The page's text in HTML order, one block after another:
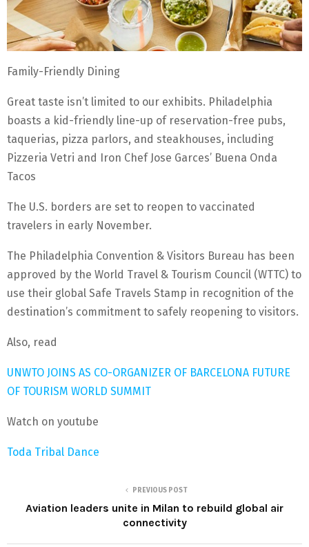
Family-Friendly Dining
Great taste isn’t limited to our exhibits. Philadelphia
boasts a kid-friendly line-up of reservation-free pubs,
taquerias, pizza parlors, and steakhouses, including
Pizzeria Vetri and Iron Chef Jose Garces’ Buena Onda
Tacos
The U.S. borders are set to reopen to vaccinated
travelers in early November.
The Philadelphia Convention & Visitors Bureau has been
approved by the World Travel & Tourism Council (WTTC) to
use their global Safe Travels Stamp in recognition of the
destination’s commitment to safely reopening to visitors.
Also, read
UNWTO JOINS AS CO-ORGANIZER OF BARCELONA FUTURE
OF TOURISM WORLD SUMMIT
Watch on youtube
Toda Tribal Dance
PREVIOUS POST
Aviation leaders unite in Milan to rebuild global air
connectivity